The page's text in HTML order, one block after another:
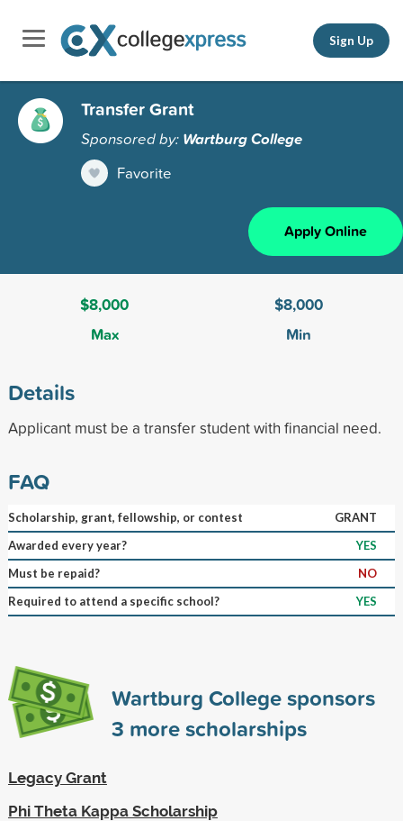
Sign Up
Transfer Grant
Sponsored by: Wartburg College
Favorite
Apply Online
$8,000
Max
$8,000
Min
Details
Applicant must be a transfer student with financial need.
FAQ
Scholarship, grant, fellowship, or contest
GRANT
Awarded every year?
YES
Must be repaid?
NO
Required to attend a specific school?
YES
Wartburg College sponsors
3 more scholarships
Legacy Grant
Phi Theta Kappa Scholarship